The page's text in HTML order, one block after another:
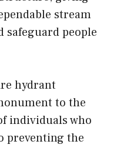
stream
safeguard people
hydrant
to the
individuals who
preventing the